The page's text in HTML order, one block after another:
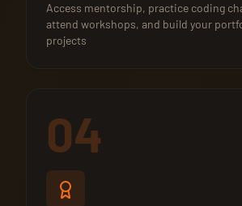
Access mentorship, practice coding
attend workshops, and build your
projects
04